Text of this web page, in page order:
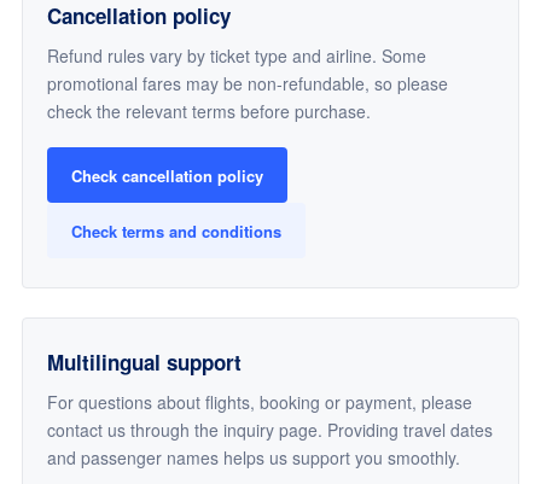
Cancellation policy
Refund rules vary by ticket type and airline. Some
promotional fares may be non-refundable, so please
check the relevant terms before purchase.
Check cancellation policy
Check terms and conditions
Multilingual support
For questions about flights, booking or payment, please
contact us through the inquiry page. Providing travel dates
and passenger names helps us support you smoothly.